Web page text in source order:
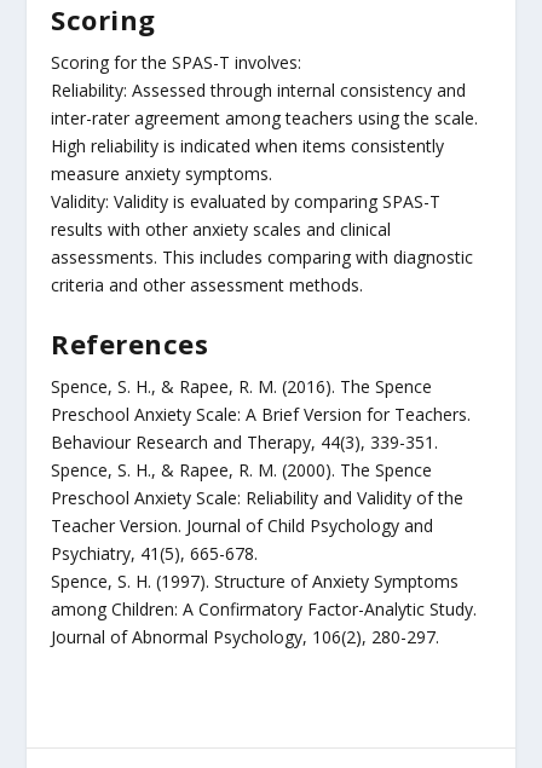
Scoring
Scoring for the SPAS-T involves:
Reliability: Assessed through internal consistency and
inter-rater agreement among teachers using the scale.
High reliability is indicated when items consistently
measure anxiety symptoms.
Validity: Validity is evaluated by comparing SPAS-T
results with other anxiety scales and clinical
assessments. This includes comparing with diagnostic
criteria and other assessment methods.
References
Spence, S. H., & Rapee, R. M. (2016). The Spence
Preschool Anxiety Scale: A Brief Version for Teachers.
Behaviour Research and Therapy, 44(3), 339-351.
Spence, S. H., & Rapee, R. M. (2000). The Spence
Preschool Anxiety Scale: Reliability and Validity of the
Teacher Version. Journal of Child Psychology and
Psychiatry, 41(5), 665-678.
Spence, S. H. (1997). Structure of Anxiety Symptoms
among Children: A Confirmatory Factor-Analytic Study.
Journal of Abnormal Psychology, 106(2), 280-297.